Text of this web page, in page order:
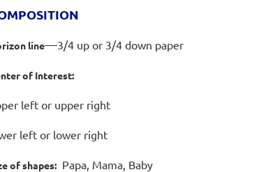
line—3/4 up or 3/4 down paper
of Interest:
left or upper right
left or lower right
of shapes: Papa, Mama, Baby